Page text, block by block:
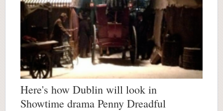
Here's how Dublin will look in
Showtime drama Penny Dreadful